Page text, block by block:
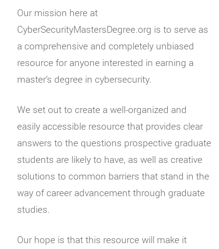
Our mission here at
CyberSecurityMastersDegree.org is to serve as
a comprehensive and completely unbiased
resource for anyone interested in earning a
master’s degree in cybersecurity.
We set out to create a well-organized and
easily accessible resource that provides clear
answers to the questions prospective graduate
students are likely to have, as well as creative
solutions to common barriers that stand in the
way of career advancement through graduate
studies.
Our hope is that this resource will make it